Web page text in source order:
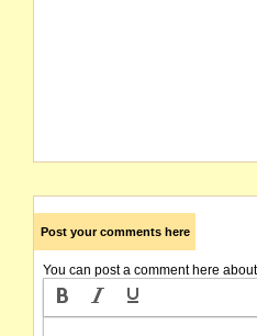
Post your comments here
You can post a comment here